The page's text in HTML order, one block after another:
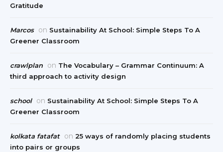
Gratitude
Marcos on Sustainability At School: Simple Steps To A
Greener Classroom
crawlplan on The Vocabulary – Grammar Continuum: A
third approach to activity design
school on Sustainability At School: Simple Steps To A
Greener Classroom
kolkata fatafat on 25 ways of randomly placing students
into pairs or groups